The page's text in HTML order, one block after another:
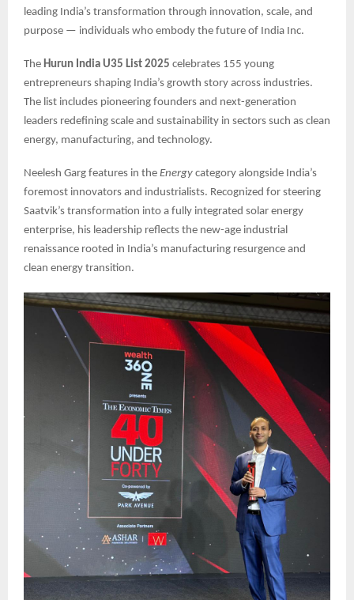
leading India’s transformation through innovation, scale, and
purpose — individuals who embody the future of India Inc.
The Hurun India U35 List 2025 celebrates 155 young
entrepreneurs shaping India’s growth story across industries.
The list includes pioneering founders and next-generation
leaders redefining scale and sustainability in sectors such as clean
energy, manufacturing, and technology.
Neelesh Garg features in the Energy category alongside India’s
foremost innovators and industrialists. Recognized for steering
Saatvik’s transformation into a fully integrated solar energy
enterprise, his leadership reflects the new-age industrial
renaissance rooted in India’s manufacturing resurgence and
clean energy transition.